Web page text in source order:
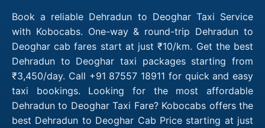
Book a reliable Dehradun to Deoghar Taxi Service
with Kobocabs. One-way & round-trip Dehradun to
Deoghar cab fares start at just ₹10/km. Get the best
Dehradun to Deoghar taxi packages starting from
₹3,450/day. Call +91 87557 18911 for quick and easy
taxi bookings. Looking for the most affordable
Dehradun to Deoghar Taxi Fare? Kobocabs offers the
best Dehradun to Deoghar Cab Price starting at just